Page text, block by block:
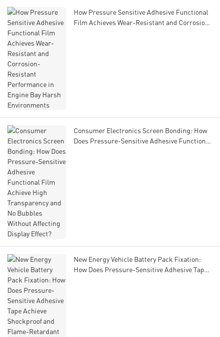
How Pressure Sensitive Adhesive Functional
Film Achieves Wear-Resistant and Corrosion-
Consumer Electronics Screen Bonding: How
Does Pressure-Sensitive Adhesive Functional
New Energy Vehicle Battery Pack Fixation:
How Does Pressure-Sensitive Adhesive Tape